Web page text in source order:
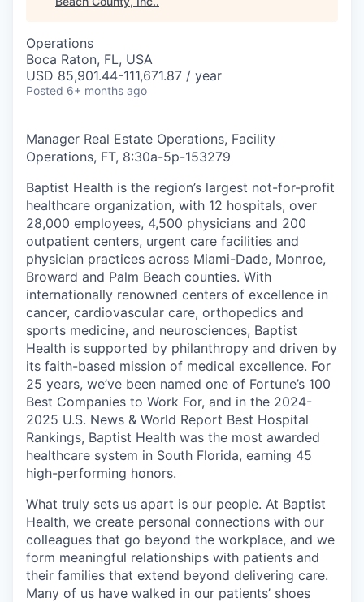
Operations
Boca Raton, FL, USA
USD 85,901.44-111,671.87 / year
Posted 6+ months ago
Manager Real Estate Operations, Facility
Operations, FT, 8:30a-5p-153279
Baptist Health is the region’s largest not-for-profit
healthcare organization, with 12 hospitals, over
28,000 employees, 4,500 physicians and 200
outpatient centers, urgent care facilities and
physician practices across Miami-Dade, Monroe,
Broward and Palm Beach counties. With
internationally renowned centers of excellence in
cancer, cardiovascular care, orthopedics and
sports medicine, and neurosciences, Baptist
Health is supported by philanthropy and driven by
its faith-based mission of medical excellence. For
25 years, we’ve been named one of Fortune’s 100
Best Companies to Work For, and in the 2024-
2025 U.S. News & World Report Best Hospital
Rankings, Baptist Health was the most awarded
healthcare system in South Florida, earning 45
high-performing honors.
What truly sets us apart is our people. At Baptist
Health, we create personal connections with our
colleagues that go beyond the workplace, and we
form meaningful relationships with patients and
their families that extend beyond delivering care.
Many of us have walked in our patients’ shoes